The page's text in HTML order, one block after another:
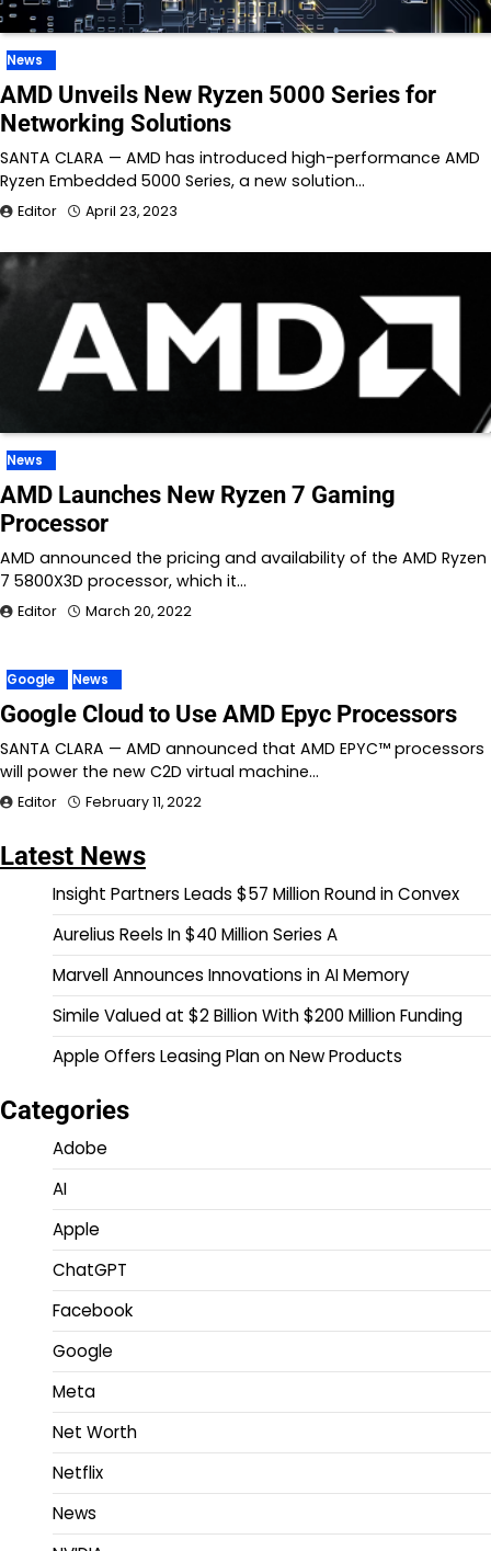
News
AMD Unveils New Ryzen 5000 Series for
Networking Solutions
SANTA CLARA — AMD has introduced high-performance AMD
Ryzen Embedded 5000 Series, a new solution…
Editor April 23, 2023
News
AMD Launches New Ryzen 7 Gaming
Processor
AMD announced the pricing and availability of the AMD Ryzen
7 5800X3D processor, which it…
Editor March 20, 2022
Google News
Google Cloud to Use AMD Epyc Processors
SANTA CLARA — AMD announced that AMD EPYC™ processors
will power the new C2D virtual machine…
Editor February 11, 2022
Latest News
Insight Partners Leads $57 Million Round in Convex
Aurelius Reels In $40 Million Series A
Marvell Announces Innovations in AI Memory
Simile Valued at $2 Billion With $200 Million Funding
Apple Offers Leasing Plan on New Products
Categories
Adobe
AI
Apple
ChatGPT
Facebook
Google
Meta
Net Worth
Netflix
News